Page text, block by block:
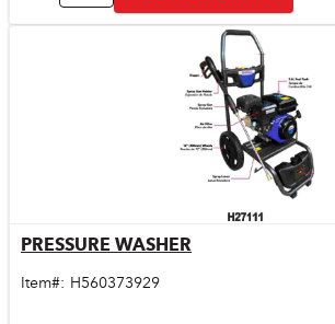
PRESSURE WASHER
Item#: H560373929